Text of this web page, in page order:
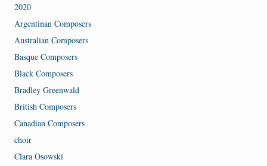
2020
Argentinan Composers
Australian Composers
Basque Composers
Black Composers
Bradley Greenwald
British Composers
Canadian Composers
choir
Clara Osowski